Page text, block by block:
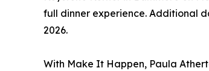
full dinner experience. Additional
2026.
With Make It Happen, Paula